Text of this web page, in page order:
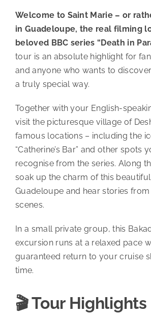
Welcome to Saint Marie – or
in Guadeloupe, the real filming
beloved BBC series “Death in
tour is an absolute highlight for
and anyone who wants to
a truly special way.
Together with your English-
visit the picturesque village of
famous locations – including the
“Catherine’s Bar” and other spots
recognise from the series. Along
soak up the charm of this
Guadeloupe and hear stories
scenes.
In a small private group, this
excursion runs at a relaxed pace
guaranteed return to your cruise
time.
🎬 Tour Highlights